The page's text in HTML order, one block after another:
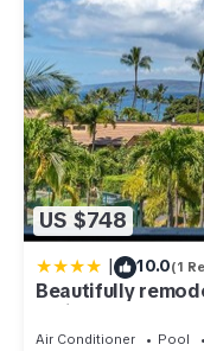
US $748
| 10.0(1
Beautifully
Wailea WE27B
Air Conditioner Pool